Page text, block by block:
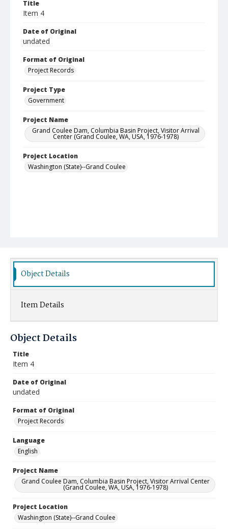
Title
Item 4
Date of Original
undated
Format of Original
Project Records
Project Type
Government
Project Name
Grand Coulee Dam, Columbia Basin Project, Visitor Arrival
Center (Grand Coulee, WA, USA, 1976-1978)
Project Location
Washington (State)--Grand Coulee
Object Details
Item Details
Object Details
Title
Item 4
Date of Original
undated
Format of Original
Project Records
Language
English
Project Name
Grand Coulee Dam, Columbia Basin Project, Visitor Arrival Center
(Grand Coulee, WA, USA, 1976-1978)
Project Location
Washington (State)--Grand Coulee